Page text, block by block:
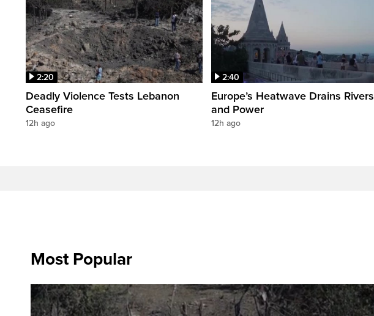
2:20
Deadly Violence Tests Lebanon
Ceasefire
12h ago
2:40
Europe’s Heatwave Drains Rivers
and Power
12h ago
Most Popular